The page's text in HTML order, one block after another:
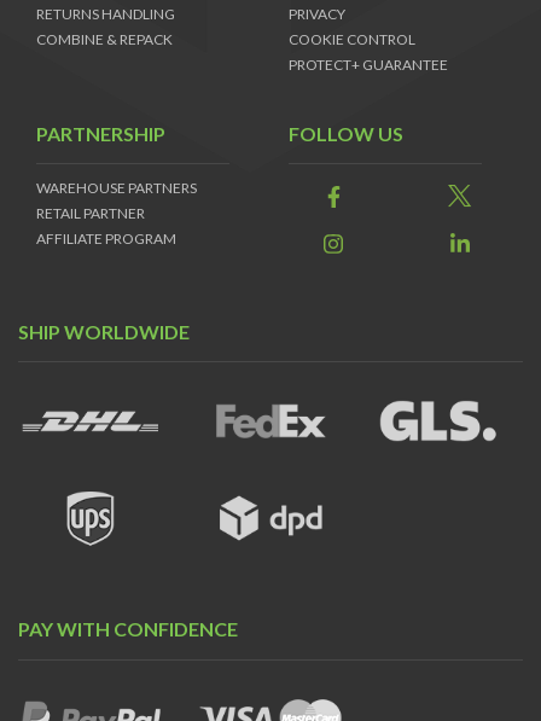
RETURNS HANDLING
COMBINE & REPACK
PRIVACY
COOKIE CONTROL
PROTECT+ GUARANTEE
PARTNERSHIP
WAREHOUSE PARTNERS
RETAIL PARTNER
AFFILIATE PROGRAM
FOLLOW US
SHIP WORLDWIDE
PAY WITH CONFIDENCE